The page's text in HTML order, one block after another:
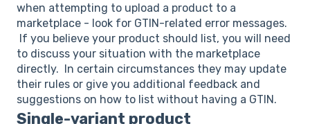
when attempting to upload a product to a
marketplace - look for GTIN-related error messages.
If you believe your product should list, you will need
to discuss your situation with the marketplace
directly. In certain circumstances they may update
their rules or give you additional feedback and
suggestions on how to list without having a GTIN.
Single-variant product